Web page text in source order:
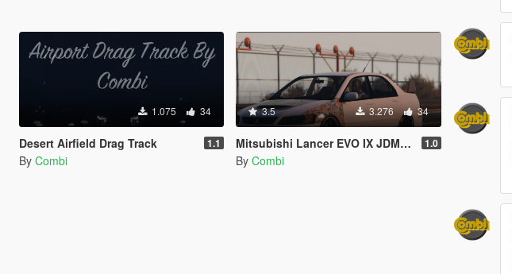
1.075 34
Desert Airfield Drag Track 1.1
By Combi
3.5 3.276 34
Mitsubishi Lancer EVO IX JDM Paint job 1.0
By Combi